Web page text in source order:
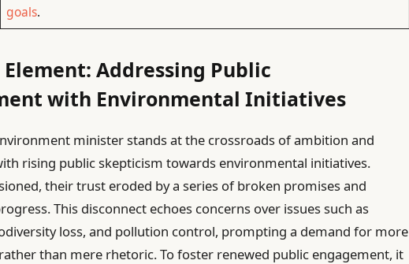
goals.
Addressing Public
with Environmental Initiatives
minister stands at the crossroads of ambition and
rising public skepticism towards environmental initiatives.
their trust eroded by a series of broken promises and
This disconnect echoes concerns over issues such as
loss, and pollution control, prompting a demand for more
than mere rhetoric. To foster renewed public engagement, it